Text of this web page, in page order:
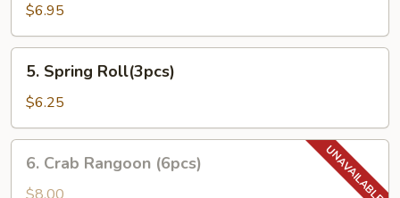
$6.95
Spring
Roll(3pcs)
5. Spring Roll(3pcs)
$6.25
Crab
Rangoon
6. Crab Rangoon (6pcs)